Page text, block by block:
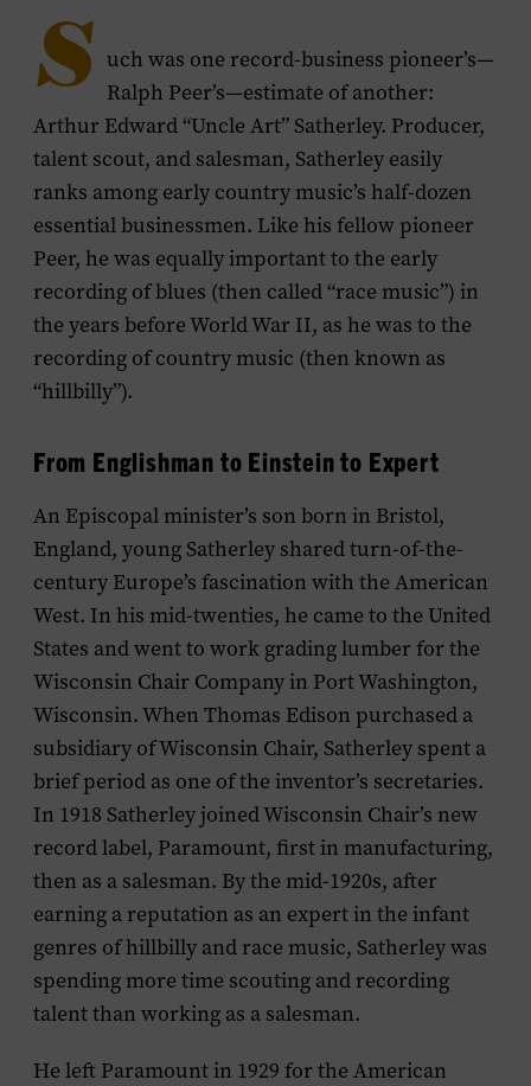
S uch was one record-business pioneer’s—
Ralph Peer’s—estimate of another:
Arthur Edward “Uncle Art” Satherley. Producer,
talent scout, and salesman, Satherley easily
ranks among early country music’s half-dozen
essential businessmen. Like his fellow pioneer
Peer, he was equally important to the early
recording of blues (then called “race music”) in
the years before World War II, as he was to the
recording of country music (then known as
“hillbilly”).
From Englishman to Einstein to Expert
An Episcopal minister’s son born in Bristol,
England, young Satherley shared turn-of-the-
century Europe’s fascination with the American
West. In his mid-twenties, he came to the United
States and went to work grading lumber for the
Wisconsin Chair Company in Port Washington,
Wisconsin. When Thomas Edison purchased a
subsidiary of Wisconsin Chair, Satherley spent a
brief period as one of the inventor’s secretaries.
In 1918 Satherley joined Wisconsin Chair’s new
record label, Paramount, first in manufacturing,
then as a salesman. By the mid-1920s, after
earning a reputation as an expert in the infant
genres of hillbilly and race music, Satherley was
spending more time scouting and recording
talent than working as a salesman.
He left Paramount in 1929 for the American